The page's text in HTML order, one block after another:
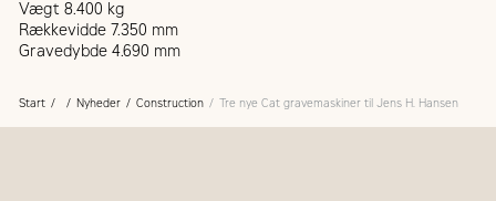
Vægt 8.400 kg
Rækkevidde 7.350 mm
Gravedybde 4.690 mm
Start Nyheder Construction Tre nye Cat gravemaskiner til Jens H. Hansen